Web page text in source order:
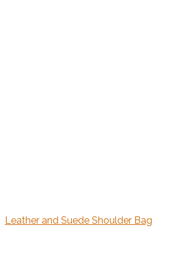
Leather and Suede Shoulder Bag